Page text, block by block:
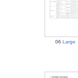
06 Large